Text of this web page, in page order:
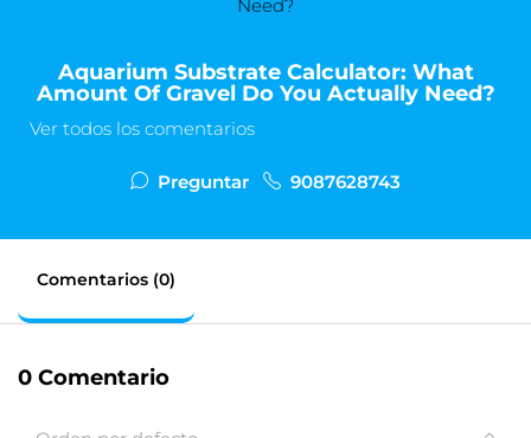
Aquarium Substrate Calculator: What
Amount Of Gravel Do You Actually Need?
Ver todos los comentarios
Preguntar 9087628743
Comentarios (0)
0 Comentario